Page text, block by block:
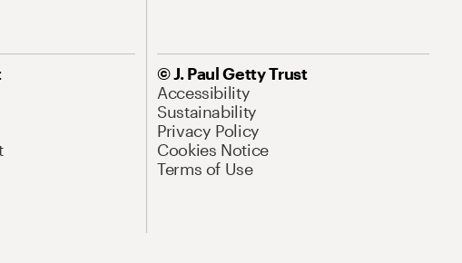
© J. Paul Getty Trust
Accessibility
Sustainability
Privacy Policy
Cookies Notice
Terms of Use